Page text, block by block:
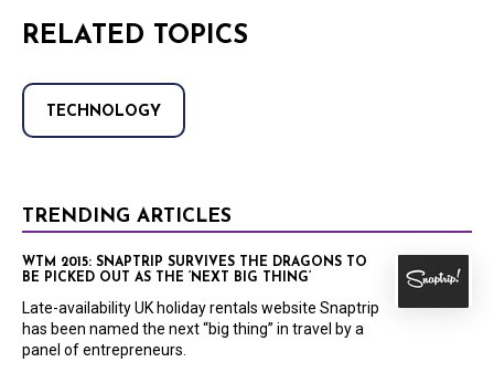
RELATED TOPICS
TECHNOLOGY
TRENDING ARTICLES
WTM 2015: SNAPTRIP SURVIVES THE DRAGONS TO
BE PICKED OUT AS THE ‘NEXT BIG THING’
Late-availability UK holiday rentals website Snaptrip
has been named the next “big thing” in travel by a
panel of entrepreneurs.